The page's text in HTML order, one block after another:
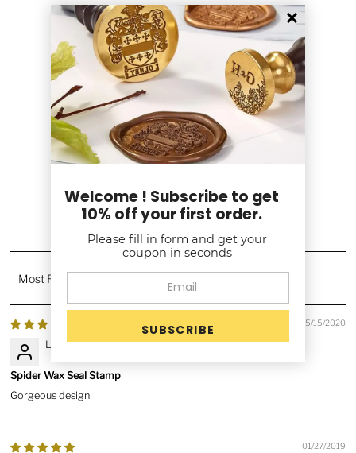
Customer Reviews
5.00 out of 5
Based on 2 reviews
2
0
Write a review
Sort by
05/15/2020
Leeann B.
Spider Wax Seal Stamp
Gorgeous design!
01/27/2019
Welcome ! Subscribe to get
10% off your first order.
Please fill in form and get your
coupon in seconds